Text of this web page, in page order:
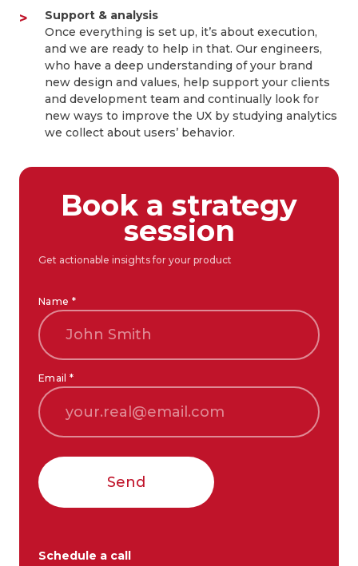
Support & analysis
Once everything is set up, it’s about execution,
and we are ready to help in that. Our engineers,
who have a deep understanding of your brand
new design and values, help support your clients
and development team and continually look for
new ways to improve the UX by studying analytics
we collect about users’ behavior.
Book a strategy
session
Get actionable insights for your product
Name *
Email *
Send
Schedule a call